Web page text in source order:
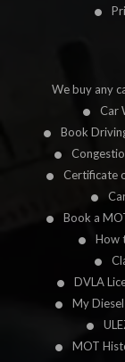
We buy any
Car
Book
Certificate
Book a
How
DVLA
My
MOT